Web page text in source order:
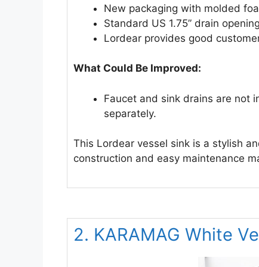
New packaging with molded
Standard US 1.75” drain
Lordear provides good
What Could Be Improved:
Faucet and sink drains are not
separately.
This Lordear vessel sink is a stylish
construction and easy maintenance
2. KARAMAG White